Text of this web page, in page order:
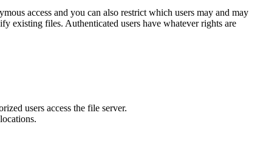
access and you can also restrict which users may and may
existing files. Authenticated users have whatever rights are
users access the file server.